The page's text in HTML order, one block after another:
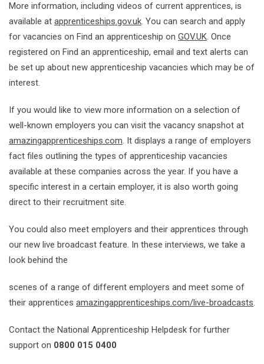
More information, including videos of current apprentices, is
available at apprenticeships.gov.uk. You can search and apply
for vacancies on Find an apprenticeship on GOV.UK. Once
registered on Find an apprenticeship, email and text alerts can
be set up about new apprenticeship vacancies which may be of
interest.
If you would like to view more information on a selection of
well-known employers you can visit the vacancy snapshot at
amazingapprenticeships.com. It displays a range of employers
fact files outlining the types of apprenticeship vacancies
available at these companies across the year. If you have a
specific interest in a certain employer, it is also worth going
direct to their recruitment site.
You could also meet employers and their apprentices through
our new live broadcast feature. In these interviews, we take a
look behind the
scenes of a range of different employers and meet some of
their apprentices amazingapprenticeships.com/live-broadcasts.
Contact the National Apprenticeship Helpdesk for further
support on 0800 015 0400